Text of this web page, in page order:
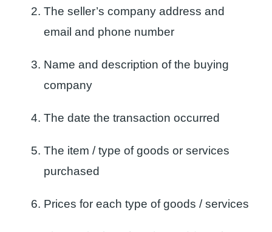
The seller’s company address and
email and phone number
Name and description of the buying
company
The date the transaction occurred
The item / type of goods or services
purchased
Prices for each type of goods / services